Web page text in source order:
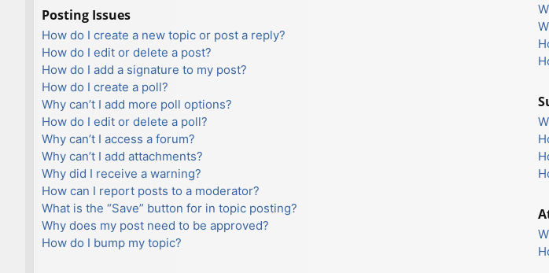
Posting Issues
How do I create a new topic or post a reply?
How do I edit or delete a post?
How do I add a signature to my post?
How do I create a poll?
Why can’t I add more poll options?
How do I edit or delete a poll?
Why can’t I access a forum?
Why can’t I add attachments?
Why did I receive a warning?
How can I report posts to a moderator?
What is the “Save” button for in topic posting?
Why does my post need to be approved?
How do I bump my topic?